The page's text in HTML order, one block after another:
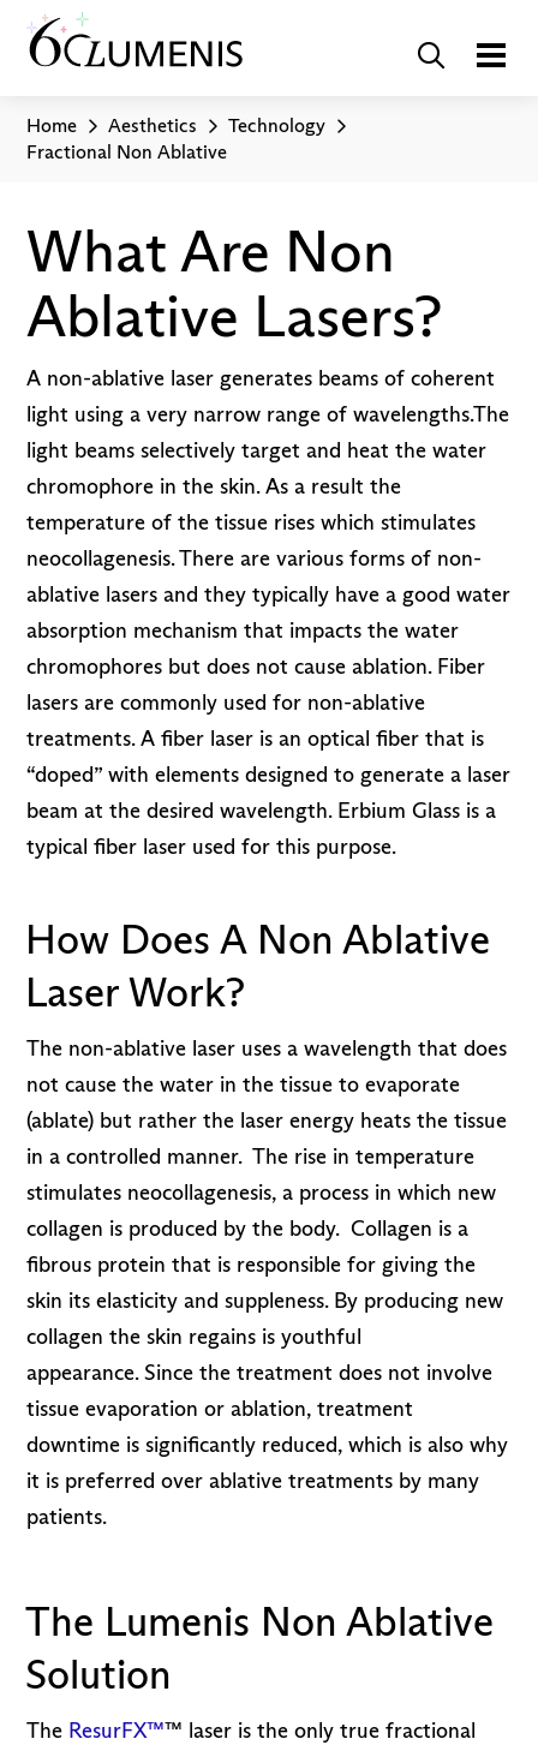
Home Aesthetics
Technology
Fractional Non Ablative
What Are Non
Ablative Lasers?
A non-ablative laser generates beams of coherent
light using a very narrow range of wavelengths.The
light beams selectively target and heat the water
chromophore in the skin. As a result the
temperature of the tissue rises which stimulates
neocollagenesis. There are various forms of non-
ablative lasers and they typically have a good water
absorption mechanism that impacts the water
chromophores but does not cause ablation. Fiber
lasers are commonly used for non-ablative
treatments. A fiber laser is an optical fiber that is
“doped” with elements designed to generate a laser
beam at the desired wavelength. Erbium Glass is a
typical fiber laser used for this purpose.
How Does A Non Ablative
Laser Work?
The non-ablative laser uses a wavelength that does
not cause the water in the tissue to evaporate
(ablate) but rather the laser energy heats the tissue
in a controlled manner. The rise in temperature
stimulates neocollagenesis, a process in which new
collagen is produced by the body. Collagen is a
fibrous protein that is responsible for giving the
skin its elasticity and suppleness. By producing new
collagen the skin regains is youthful
appearance. Since the treatment does not involve
tissue evaporation or ablation, treatment
downtime is significantly reduced, which is also why
it is preferred over ablative treatments by many
patients.
The Lumenis Non Ablative
Solution
The ResurFX™™ laser is the only true fractional